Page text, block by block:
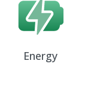
Energy